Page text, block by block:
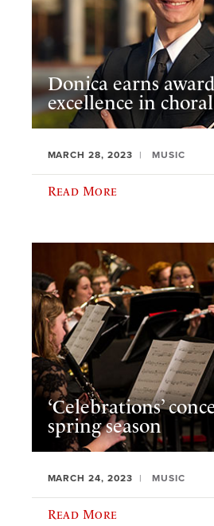
Donica earns
excellence in
MARCH 28, 2023 MUSIC
Read More
‘Celebrations’
spring season
MARCH 24, 2023 MUSIC
Read More